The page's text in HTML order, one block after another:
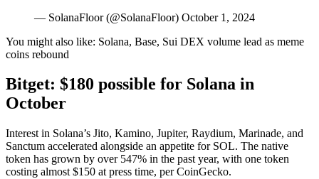
— SolanaFloor (@SolanaFloor) October 1, 2024
You might also like: Solana, Base, Sui DEX volume lead as meme
coins rebound
Bitget: $180 possible for Solana in
October
Interest in Solana’s Jito, Kamino, Jupiter, Raydium, Marinade, and
Sanctum accelerated alongside an appetite for SOL. The native
token has grown by over 547% in the past year, with one token
costing almost $150 at press time, per CoinGecko.